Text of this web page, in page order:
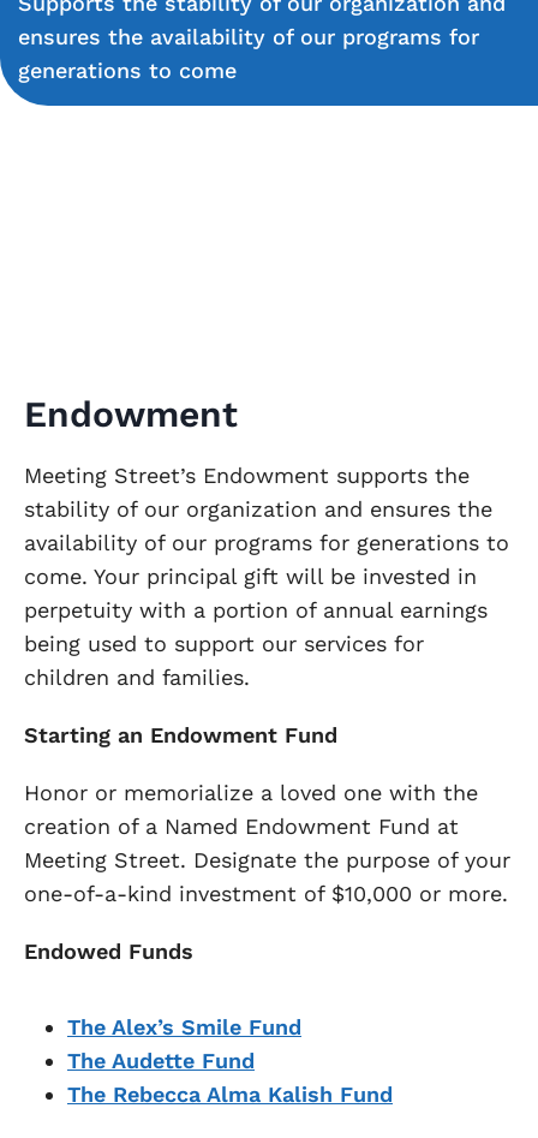
ensures the availability of our programs for
generations to come
Endowment
Meeting Street’s Endowment supports the
stability of our organization and ensures the
availability of our programs for generations to
come. Your principal gift will be invested in
perpetuity with a portion of annual earnings
being used to support our services for
children and families.
Starting an Endowment Fund
Honor or memorialize a loved one with the
creation of a Named Endowment Fund at
Meeting Street. Designate the purpose of your
one-of-a-kind investment of $10,000 or more.
Endowed Funds
The Alex’s Smile Fund
The Audette Fund
The Rebecca Alma Kalish Fund